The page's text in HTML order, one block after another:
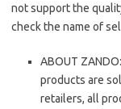
not support the
check the name of
ABOUT
products are
retailers, all